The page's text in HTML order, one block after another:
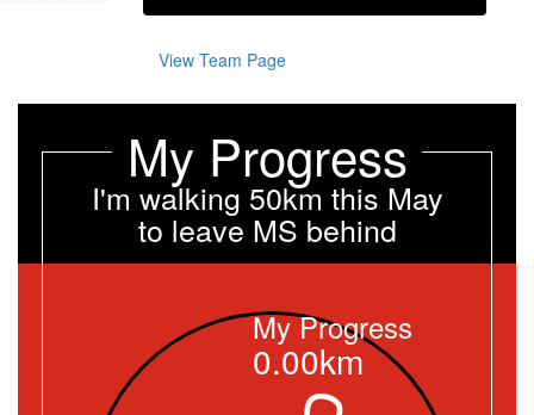
View Team Page
My Progress
I'm walking 50km this May
to leave MS behind
My Progress
0.00km